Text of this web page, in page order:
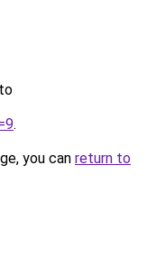
.
you can return to